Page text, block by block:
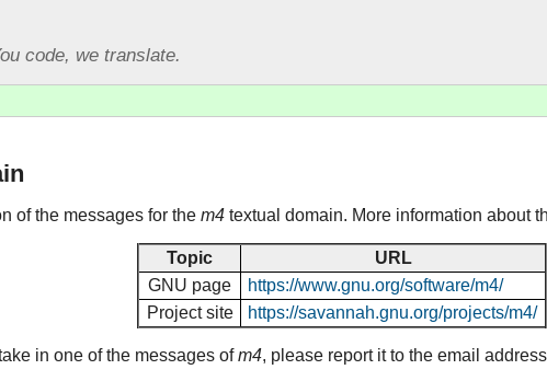
code, we translate.
of the messages for the m4 textual domain. More information about
Topic
URL
GNU page
https://www.gnu.org/software/m4/
Project site
https://savannah.gnu.org/projects/m4/
in one of the messages ofm4, please report it to the email